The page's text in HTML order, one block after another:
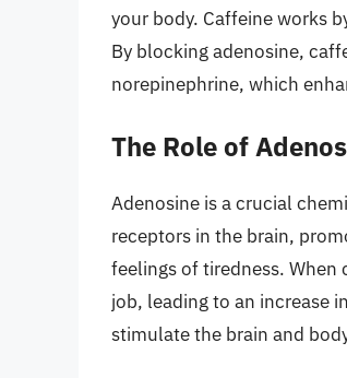
your body. Caffeine works
By blocking adenosine,
norepinephrine, which
The Role of
Adenosine is a crucial
receptors in the brain,
feelings of tiredness.
job, leading to an increase
stimulate the brain and